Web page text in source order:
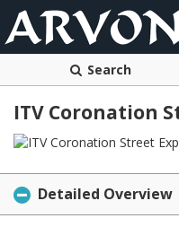
Search
ITV Coronation
Detailed Overview